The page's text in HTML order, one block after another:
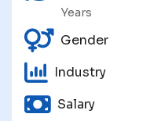
Years
Gender
Industry
Salary